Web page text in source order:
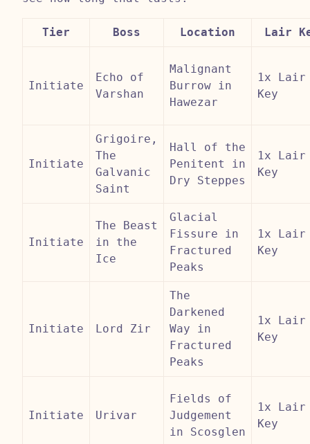
Tier Boss Location Lair
Initiate
Echo of
Varshan
Malignant
Burrow in
Hawezar
1x Lair
Key
Initiate
Grigoire,
The
Galvanic
Saint
Hall of the
Penitent in
Dry Steppes
1x Lair
Key
Initiate
The Beast
in the
Ice
Glacial
Fissure in
Fractured
Peaks
1x Lair
Key
Initiate Lord Zir
The
Darkened
Way in
Fractured
Peaks
1x Lair
Key
Initiate Urivar
Fields of
Judgement
in Scosglen
1x Lair
Key